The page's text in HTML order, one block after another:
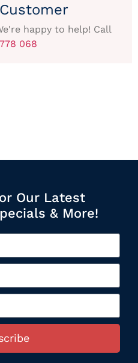
happy to help! Call
068
Our Latest
& More!